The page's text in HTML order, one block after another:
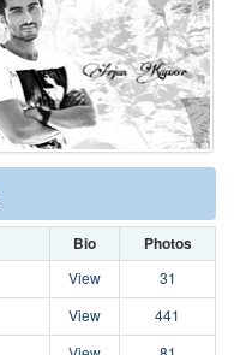
Bio
Photos
View 31
View 441